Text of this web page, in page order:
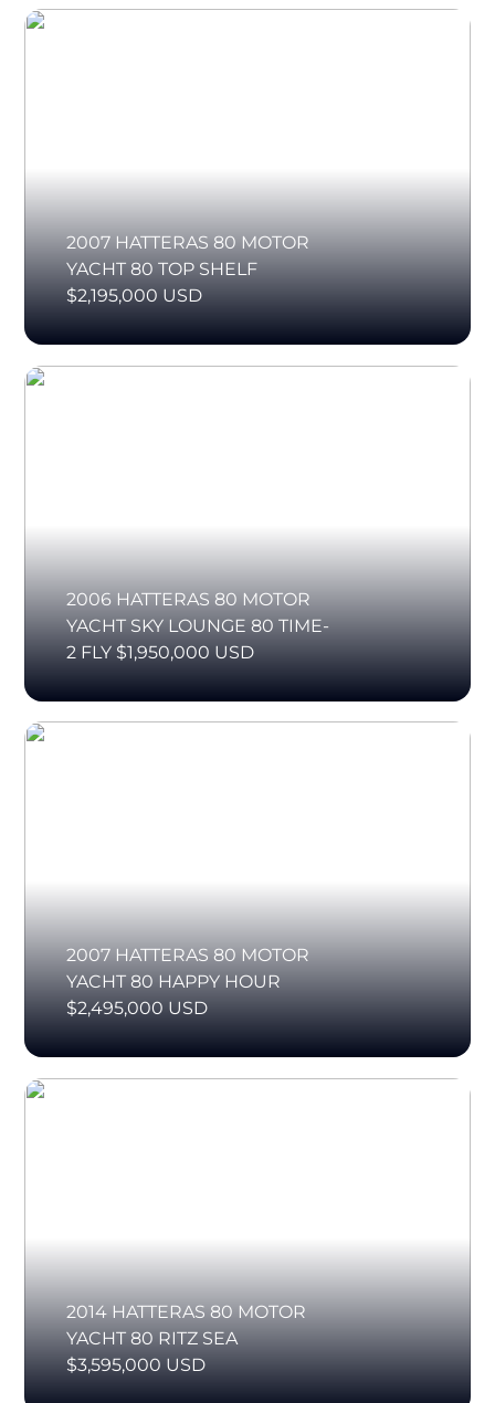
2007 HATTERAS 80 MOTOR
YACHT 80 TOP SHELF
$2,195,000 USD
2006 HATTERAS 80 MOTOR
YACHT SKY LOUNGE 80 TIME-
2 FLY $1,950,000 USD
2007 HATTERAS 80 MOTOR
YACHT 80 HAPPY HOUR
$2,495,000 USD
2014 HATTERAS 80 MOTOR
YACHT 80 RITZ SEA
$3,595,000 USD